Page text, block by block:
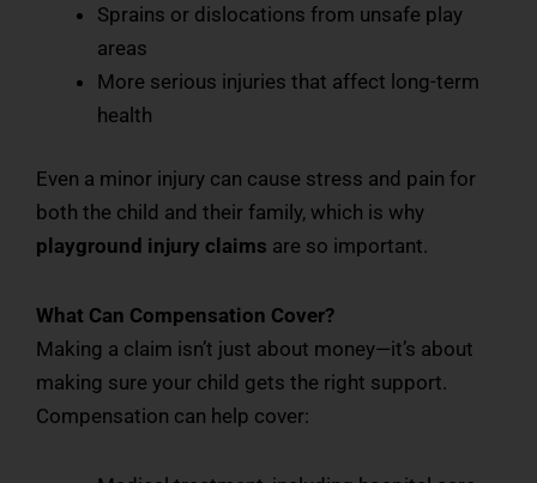
Sprains or dislocations from unsafe play
areas
More serious injuries that affect long-term
health
Even a minor injury can cause stress and pain for
both the child and their family, which is why
playground injury claims are so important.
What Can Compensation Cover?
Making a claim isn’t just about money—it’s about
making sure your child gets the right support.
Compensation can help cover: